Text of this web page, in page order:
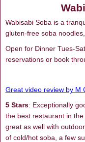
Wabisabi Soba is a
gluten-free soba
Open for Dinner Tues-
reservations or book
Great video review by M
5 Stars: Exceptionally
the best restaurant in
great as well with
of cold/hot soba, a few